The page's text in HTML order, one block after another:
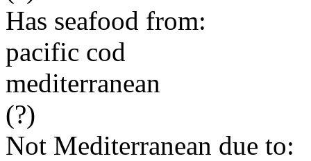
Has seafood from:
pacific cod
mediterranean
(?)
Not Mediterranean due to: